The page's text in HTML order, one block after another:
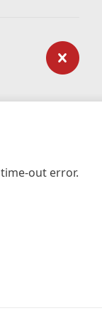
out error.